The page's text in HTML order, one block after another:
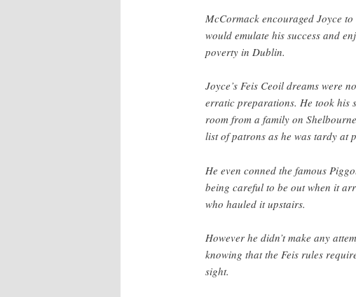
McCormack encouraged Joyce
would emulate his success and
poverty in Dublin.
Joyce’s Feis Ceoil dreams were
erratic preparations. He took his
room from a family on
list of patrons as he was tardy at
He even conned the famous
being careful to be out when it
who hauled it upstairs.
However he didn’t make any
knowing that the Feis rules
sight.